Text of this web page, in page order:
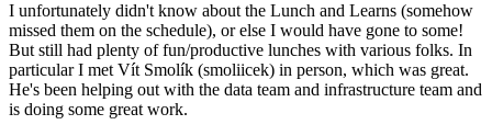
I unfortunately didn't know about the Lunch and Learns (somehow
missed them on the schedule), or else I would have gone to some!
But still had plenty of fun/productive lunches with various folks. In
particular I met Vít Smolík (smoliicek) in person, which was great.
He's been helping out with the data team and infrastructure team and
is doing some great work.